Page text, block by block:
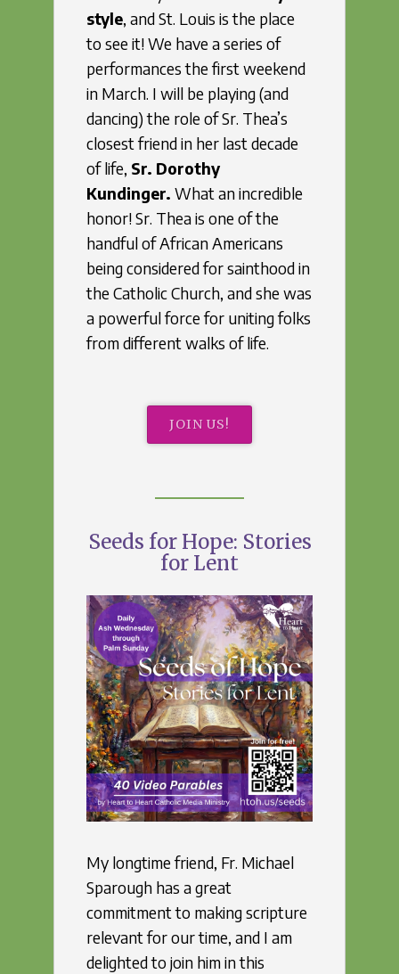
style, and St. Louis is the place
to see it! We have a series of
performances the first weekend
in March. I will be playing (and
dancing) the role of Sr. Thea’s
closest friend in her last decade
of life, Sr. Dorothy
Kundinger. What an incredible
honor! Sr. Thea is one of the
handful of African Americans
being considered for sainthood in
the Catholic Church, and she was
a powerful force for uniting folks
from different walks of life.
JOIN US!
Seeds for Hope: Stories
for Lent
My longtime friend, Fr. Michael
Sparough has a great
commitment to making scripture
relevant for our time, and I am
delighted to join him in this